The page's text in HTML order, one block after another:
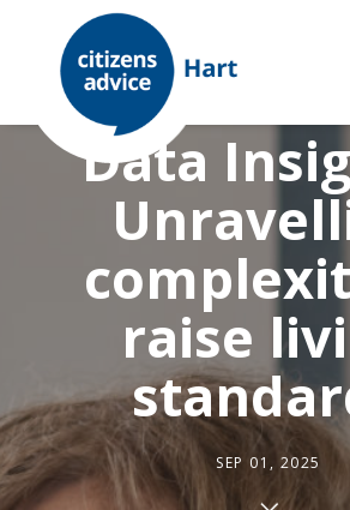
Citizens
Data
raise
SEP 01, 2025